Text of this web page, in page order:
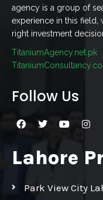
agency is a group of
experience in this field,
right investment
TitaniumAgency.net.pk
Follow Us
Lahore
Park View City